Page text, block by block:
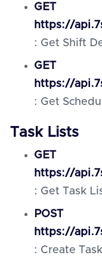
GET
https://
: Get Shift
GET
https://
: Get
Task Lists
GET
https://
: Get Task
POST
https://
: Create